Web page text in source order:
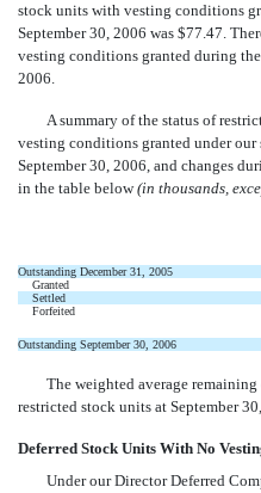
stock units with vesting conditions
September 30, 2006 was $77.47.
vesting conditions granted during
2006.
A summary of the status of
vesting conditions granted under our
September 30, 2006, and changes
in the table below(in thousands,
Outstanding December 31, 2005
Granted
Settled
Forfeited
Outstanding September 30, 2006
The weighted average remaining
restricted stock units at September
Deferred Stock Units With No
Under our Director Deferred